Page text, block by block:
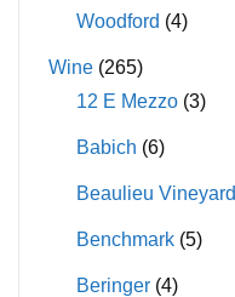
Woodford (4)
Wine (265)
12 E Mezzo (3)
Babich (6)
Beaulieu Vineyard
Benchmark (5)
Beringer (4)